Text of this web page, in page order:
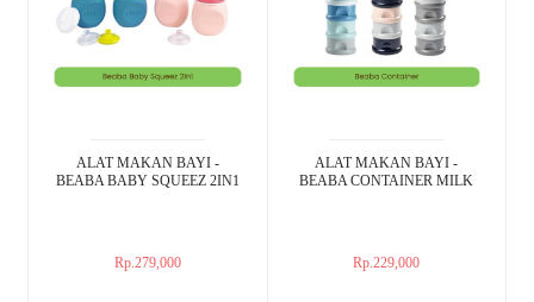
ALAT MAKAN BAYI -
BEABA BABY SQUEEZ 2IN1
Rp.279,000
ALAT MAKAN BAYI -
BEABA CONTAINER MILK
Rp.229,000